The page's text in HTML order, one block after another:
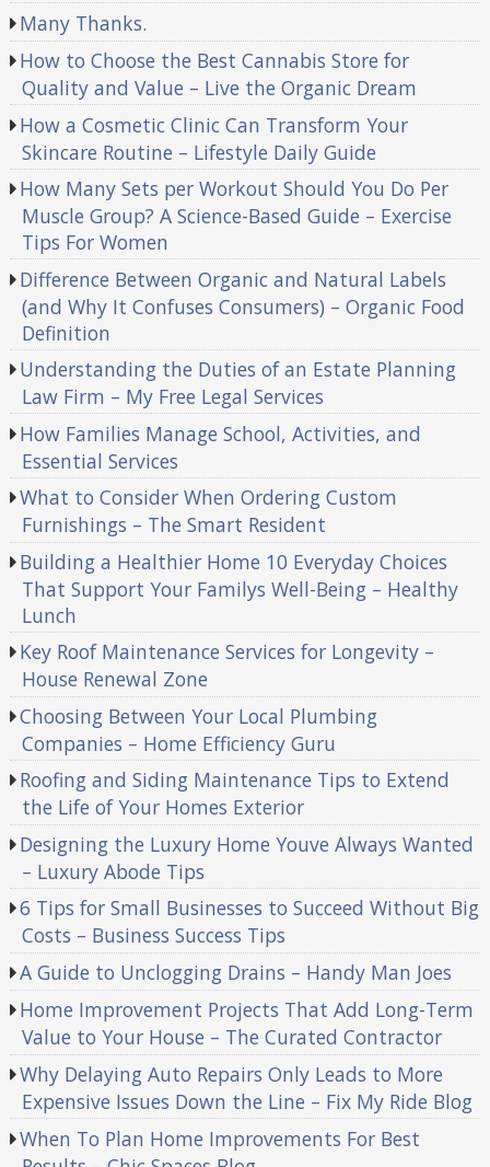
Many Thanks.
How to Choose the Best Cannabis Store for
Quality and Value – Live the Organic Dream
How a Cosmetic Clinic Can Transform Your
Skincare Routine – Lifestyle Daily Guide
How Many Sets per Workout Should You Do Per
Muscle Group? A Science-Based Guide – Exercise
Tips For Women
Difference Between Organic and Natural Labels
(and Why It Confuses Consumers) – Organic Food
Definition
Understanding the Duties of an Estate Planning
Law Firm – My Free Legal Services
How Families Manage School, Activities, and
Essential Services
What to Consider When Ordering Custom
Furnishings – The Smart Resident
Building a Healthier Home 10 Everyday Choices
That Support Your Familys Well-Being – Healthy
Lunch
Key Roof Maintenance Services for Longevity –
House Renewal Zone
Choosing Between Your Local Plumbing
Companies – Home Efficiency Guru
Roofing and Siding Maintenance Tips to Extend
the Life of Your Homes Exterior
Designing the Luxury Home Youve Always Wanted
– Luxury Abode Tips
6 Tips for Small Businesses to Succeed Without Big
Costs – Business Success Tips
A Guide to Unclogging Drains – Handy Man Joes
Home Improvement Projects That Add Long-Term
Value to Your House – The Curated Contractor
Why Delaying Auto Repairs Only Leads to More
Expensive Issues Down the Line – Fix My Ride Blog
When To Plan Home Improvements For Best